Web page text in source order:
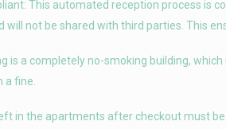
This automated reception process is
will not be shared with third parties. This
is a completely no-smoking building,
a fine.
in the apartments after checkout must